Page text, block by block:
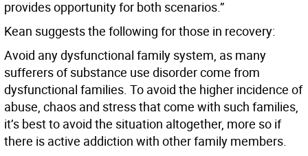
provides opportunity for both scenarios.”
Kean suggests the following for those in recovery:
Avoid any dysfunctional family system, as many
sufferers of substance use disorder come from
dysfunctional families. To avoid the higher incidence of
abuse, chaos and stress that come with such families,
it’s best to avoid the situation altogether, more so if
there is active addiction with other family members.